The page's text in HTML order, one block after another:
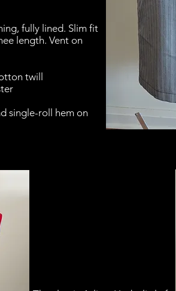
fully lined. Slim fit
length. Vent on
twill
single-roll hem on